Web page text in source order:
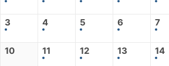
3 4 5 6 7
10 11 12 13 14